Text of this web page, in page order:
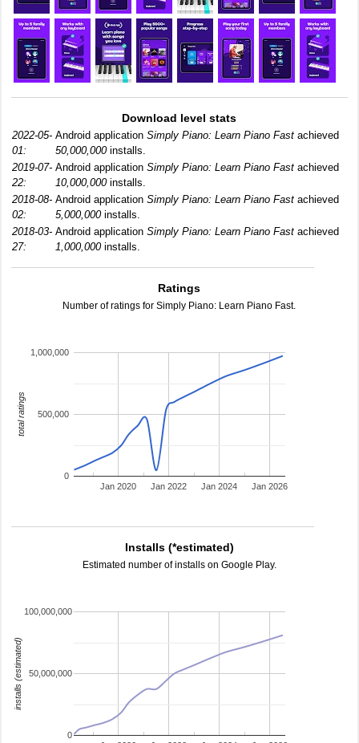
Download level stats
2022-05-
01:
Android application Simply Piano: Learn Piano Fast achieved
50,000,000installs.
2019-07-
22:
Android application Simply Piano: Learn Piano Fast achieved
10,000,000installs.
2018-08-
02:
Android application Simply Piano: Learn Piano Fast achieved
5,000,000installs.
2018-03-
27:
Android application Simply Piano: Learn Piano Fast achieved
1,000,000installs.
Ratings
Number of ratings for Simply Piano: Learn Piano Fast.
Jan 2020 Jan 2022 Jan 2024 Jan 2026
0
500,000
1,000,000
total ratings
Installs (*estimated)
Estimated number of installs on Google Play.
0
50,000,000
100,000,000
installs (estimated)